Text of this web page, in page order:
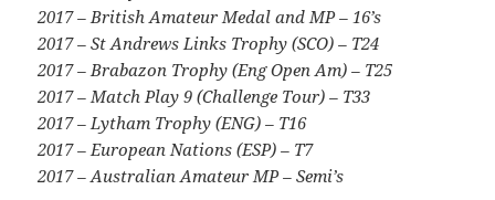
2017 – British Amateur Medal and MP – 16’s
2017 – St Andrews Links Trophy (SCO) – T24
2017 – Brabazon Trophy (Eng Open Am) – T25
2017 – Match Play 9 (Challenge Tour) – T33
2017 – Lytham Trophy (ENG) – T16
2017 – European Nations (ESP) – T7
2017 – Australian Amateur MP – Semi’s